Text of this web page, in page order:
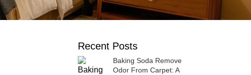
Recent Posts
Baking Soda Remove
Odor From Carpet: A